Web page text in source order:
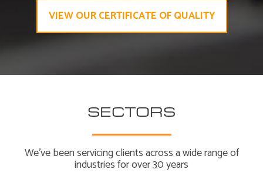
VIEW OUR CERTIFICATE OF QUALITY
SECTORS
We’ve been servicing clients across a wide range of
industries for over 30 years